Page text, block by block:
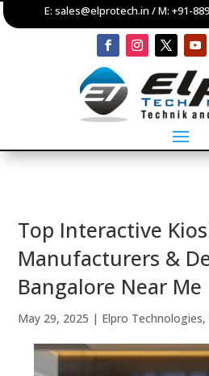
E: sales@elprotech.in / M: +91-
Top Interactive
Manufacturers &
Bangalore Near Me
May 29, 2025 | Elpro Technologies,